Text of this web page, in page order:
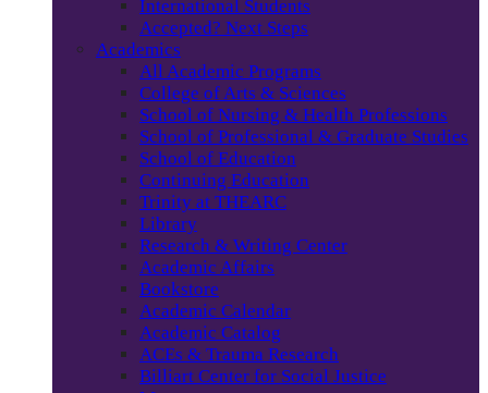
International Students
Accepted? Next Steps
Academics
All Academic Programs
College of Arts & Sciences
School of Nursing & Health Professions
School of Professional & Graduate Studies
School of Education
Continuing Education
Trinity at THEARC
Library
Research & Writing Center
Academic Affairs
Bookstore
Academic Calendar
Academic Catalog
ACEs & Trauma Research
Billiart Center for Social Justice